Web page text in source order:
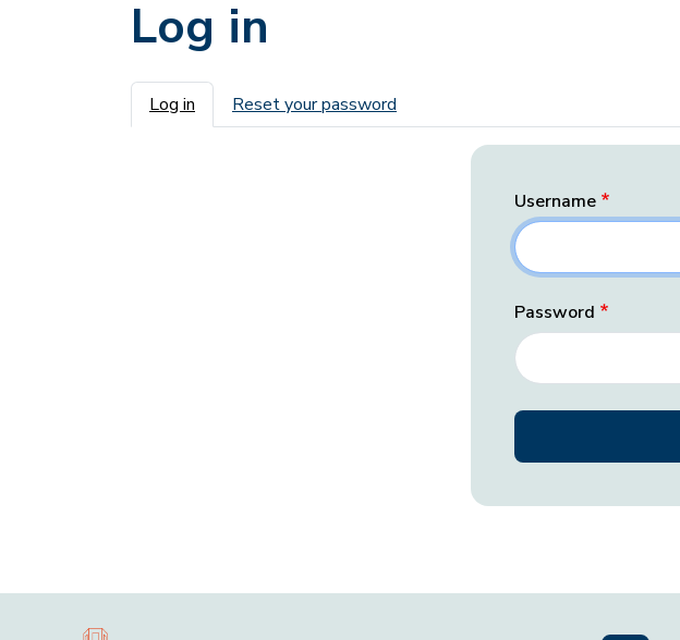
Log in
Primary tabs
Log in Reset your password
Username
Password